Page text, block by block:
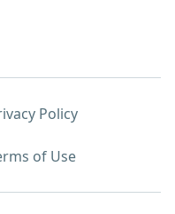
Policy
of Use